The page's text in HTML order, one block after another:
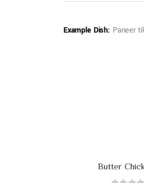
Example Dish: Paneer
Butter